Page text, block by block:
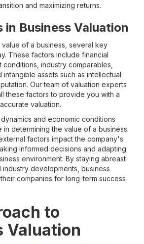
and maximizing returns.
in Business Valuation
of a business, several key
These factors include financial
industry comparables,
assets such as intellectual
Our team of valuation experts
these factors to provide you with a
valuation.
and economic conditions
in determining the value of a business.
factors impact the company's
informed decisions and adapting
environment. By staying abreast
developments, business
companies for long-term success
to
Valuation